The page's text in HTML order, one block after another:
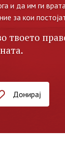
и да им ги
за кои
твоето
Донирај